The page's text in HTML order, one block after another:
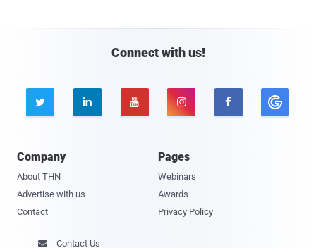
Connect with us!
    
Company
About THN
Advertise with us
Contact
Pages
Webinars
Awards
Privacy Policy
 Contact Us